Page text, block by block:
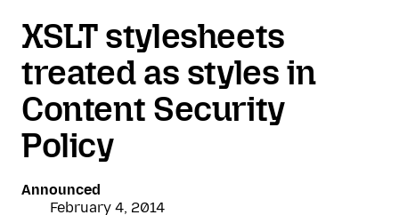
XSLT stylesheets
treated as styles in
Content Security
Policy
Announced
February 4, 2014